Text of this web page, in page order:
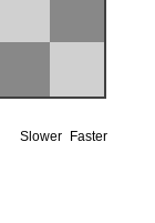
Slower Faster